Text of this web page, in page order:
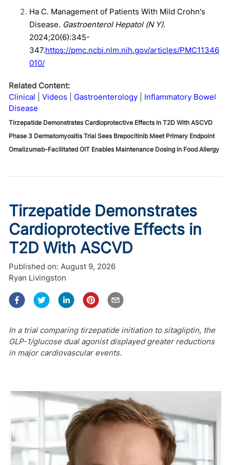
Ha C. Management of Patients With Mild Crohn's
Disease. Gastroenterol Hepatol (N Y).
2024;20(6):345-
347.https://pmc.ncbi.nlm.nih.gov/articles/PMC11346
010/
Related Content:
Clinical
Videos Gastroenterology
Inflammatory Bowel
Disease
Tirzepatide Demonstrates Cardioprotective Effects in T2D With ASCVD
Phase 3 Dermatomyositis Trial Sees Brepocitinib Meet Primary Endpoint
Omalizumab-Facilitated OIT Enables Maintenance Dosing in Food Allergy
Tirzepatide Demonstrates
Cardioprotective Effects in
T2D With ASCVD
Published on: August 9, 2026
Ryan Livingston
In a trial comparing tirzepatide initiation to sitagliptin, the
GLP-1/glucose dual agonist displayed greater reductions
in major cardiovascular events.